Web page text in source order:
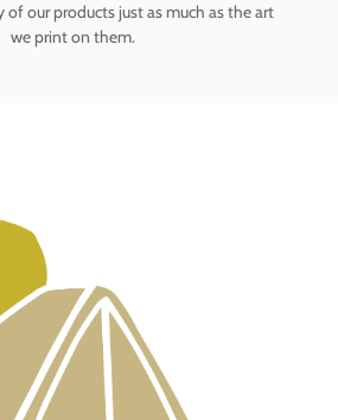
our products just as much as the art
we print on them.